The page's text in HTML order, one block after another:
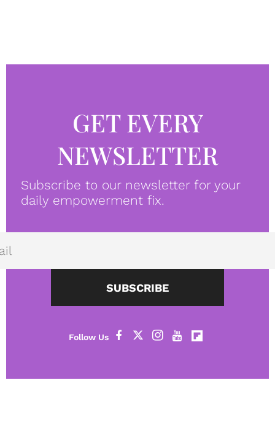
GET EVERY
NEWSLETTER
Subscribe to our newsletter for your
daily empowerment fix.
SUBSCRIBE